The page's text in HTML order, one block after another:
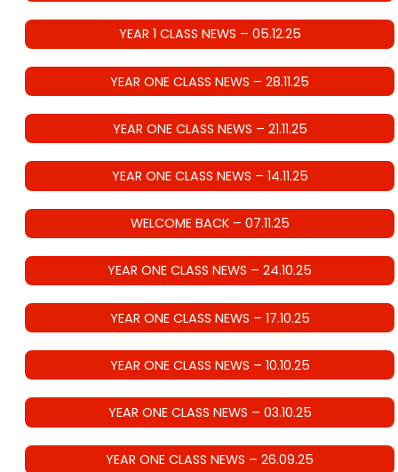
YEAR 1 CLASS NEWS – 05.12.25
YEAR ONE CLASS NEWS – 28.11.25
YEAR ONE CLASS NEWS – 21.11.25
YEAR ONE CLASS NEWS – 14.11.25
WELCOME BACK – 07.11.25
YEAR ONE CLASS NEWS – 24.10.25
YEAR ONE CLASS NEWS – 17.10.25
YEAR ONE CLASS NEWS – 10.10.25
YEAR ONE CLASS NEWS – 03.10.25
YEAR ONE CLASS NEWS – 26.09.25